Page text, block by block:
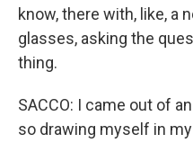
know, there with, like, a
glasses, asking the
thing.
SACCO: I came out of
so drawing myself in